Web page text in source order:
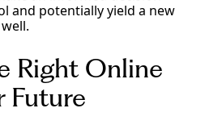
and potentially yield a new
Right Online
Future